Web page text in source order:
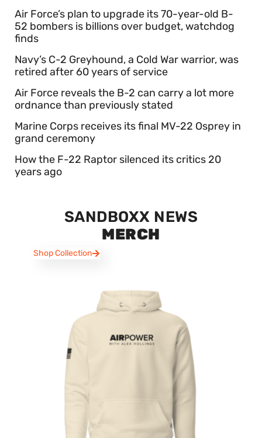
Air Force’s plan to upgrade its 70-year-old B-
52 bombers is billions over budget, watchdog
finds
Navy’s C-2 Greyhound, a Cold War warrior, was
retired after 60 years of service
Air Force reveals the B-2 can carry a lot more
ordnance than previously stated
Marine Corps receives its final MV-22 Osprey in
grand ceremony
How the F-22 Raptor silenced its critics 20
years ago
SANDBOXX NEWS
MERCH
Shop Collection